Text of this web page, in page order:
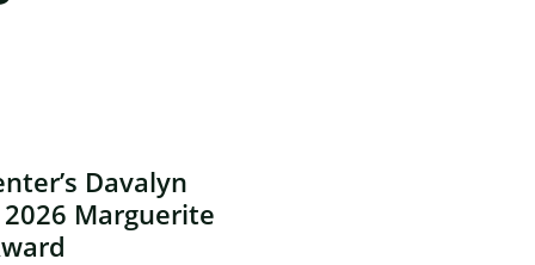
Davalyn
Marguerite